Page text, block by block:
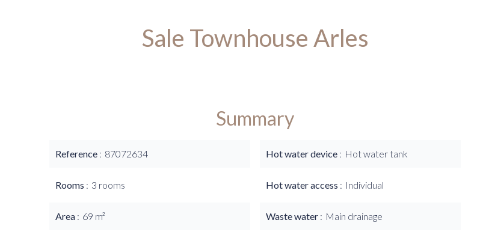
Sale Townhouse Arles
Summary
Reference 87072634
Rooms 3 rooms
Area 69 m²
Hot water device Hot water tank
Hot water access Individual
Waste water Main drainage